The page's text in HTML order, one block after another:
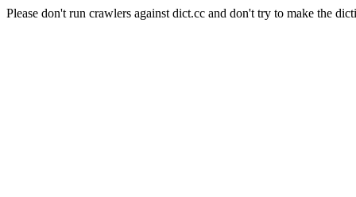
Please don't run crawlers against dict.cc and don't try to make the